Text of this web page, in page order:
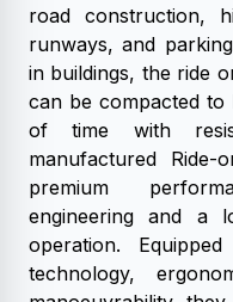
road construction,
runways, and
in buildings, the ride
can be compacted
of time with
manufactured
premium
engineering and a
operation.
technology,